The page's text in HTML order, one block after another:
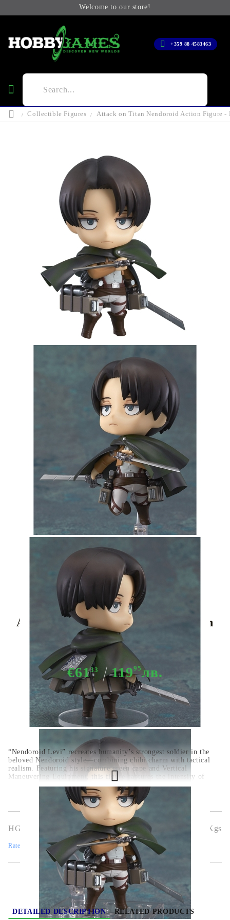
Welcome to our store!
+359 88 4583463
Collectible Figures Attack on Titan Nendoroid Action Figure -
Share Tweet
Attack on Titan Nendoroid Action
Figure - Levi
€6133 11995лв.
“Nendoroid Levi” recreates humanity’s strongest soldier in the
beloved Nendoroid style—combining chibi charm with tactical
realism. Featuring his signature green cape and Vertical
Maneuvering Equipment, this figure captures the intensity of
Levi’s combat with dynamic posture.Officially licensed from
,meticulously detailed and powerful in
complete with dual blades and Survey Corps
gear
HGA11590 Kgs
Rate this product
DETAILED DESCRIPTION RELATED PRODUCTS